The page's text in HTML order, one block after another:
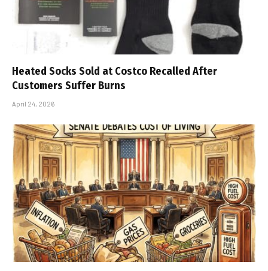
Heated Socks Sold at Costco Recalled After
Customers Suffer Burns
April 24, 2026